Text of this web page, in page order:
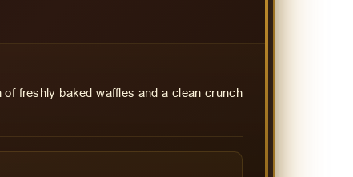
freshly baked waffles and a clean crunch